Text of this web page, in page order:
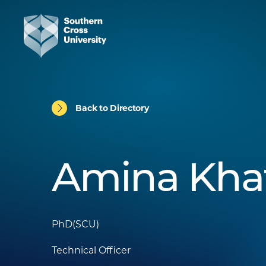
Back to Directory
Amina
PhD(SCU)
Technical Officer